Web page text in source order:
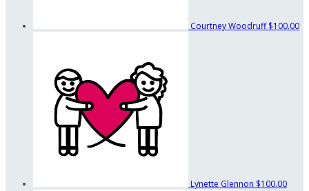
Courtney Woodruff$100.00
Lynette Glennon $100.00